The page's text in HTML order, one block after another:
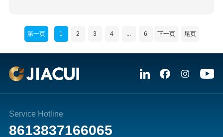
第一页 1 2 3 4 ... 6 下一页 尾页
Service Hotline
8613837166065